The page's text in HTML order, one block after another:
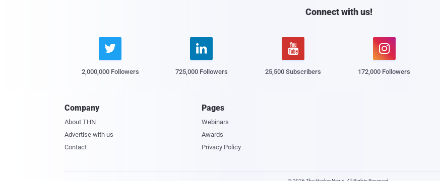
Connect with us!

2,000,000 Followers

725,000 Followers

25,500 Subscribers

172,000 Followers
Company
About THN
Advertise with us
Contact
Pages
Webinars
Awards
Privacy Policy